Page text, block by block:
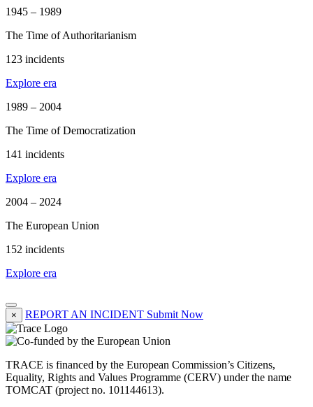
1945 – 1989
The Time of Authoritarianism
123 incidents
Explore era
1989 – 2004
The Time of Democratization
141 incidents
Explore era
2004 – 2024
The European Union
152 incidents
Explore era
× REPORT AN INCIDENT Submit Now
TRACE is financed by the European Commission’s Citizens,
Equality, Rights and Values Programme (CERV) under the name
TOMCAT (project no. 101144613).